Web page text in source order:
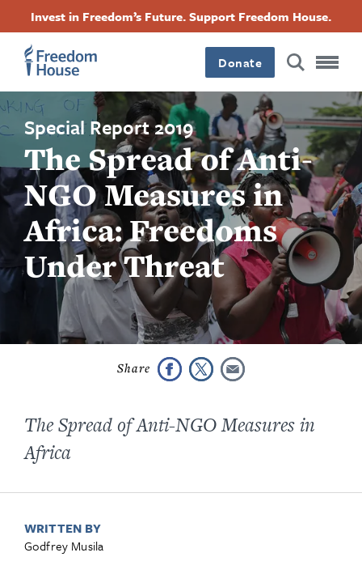
tartalomra
Invest in Freedom’s Future. Support Freedom House.
Donate
Special Report 2019
The Spread of Anti-
NGO Measures in
Africa: Freedoms
Under Threat
The Spread of Anti-NGO Measures in
Africa
WRITTEN BY
Godfrey Musila
Footer
Main
Menu
Footer
Social
Menu
FacebookTwitterInstagramThreads
Footer